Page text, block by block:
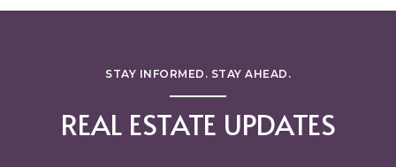
STAY INFORMED. STAY AHEAD.
REAL ESTATE UPDATES